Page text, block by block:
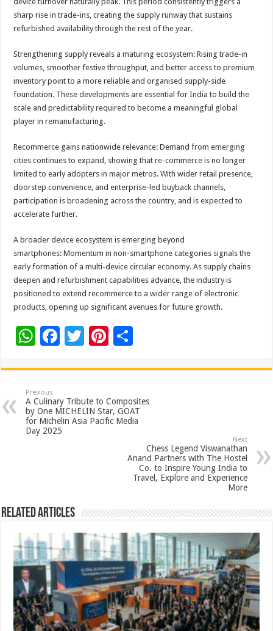
sharp rise in trade-ins, creating the supply runway that sustains
refurbished availability through the rest of the year.
Strengthening supply reveals a maturing ecosystem: Rising trade-in
volumes, smoother festive throughput, and better access to premium
inventory point to a more reliable and organised supply-side
foundation. These developments are essential for India to build the
scale and predictability required to become a meaningful global
player in remanufacturing.
Recommerce gains nationwide relevance: Demand from emerging
cities continues to expand, showing that re-commerce is no longer
limited to early adopters in major metros. With wider retail presence,
doorstep convenience, and enterprise-led buyback channels,
participation is broadening across the country, and is expected to
accelerate further.
A broader device ecosystem is emerging beyond
smartphones: Momentum in non-smartphone categories signals the
early formation of a multi-device circular economy. As supply chains
deepen and refurbishment capabilities advance, the industry is
positioned to extend recommerce to a wider range of electronic
products, opening up significant avenues for future growth.
W
at
sA
p
p
F
e
b
o
o
T
tt
er
Pi
er
es
t
ar
e
Previous
A Culinary Tribute to Composites
by One MICHELIN Star, GOAT
for Michelin Asia Pacific Media
Day 2025
Next
Chess Legend Viswanathan
Anand Partners with The Hostel
Co. to Inspire Young India to
Travel, Explore and Experience
More
Related Articles